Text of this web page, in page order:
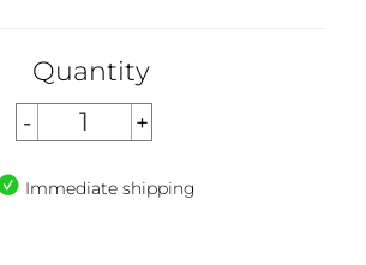
Quantity
Immediate shipping